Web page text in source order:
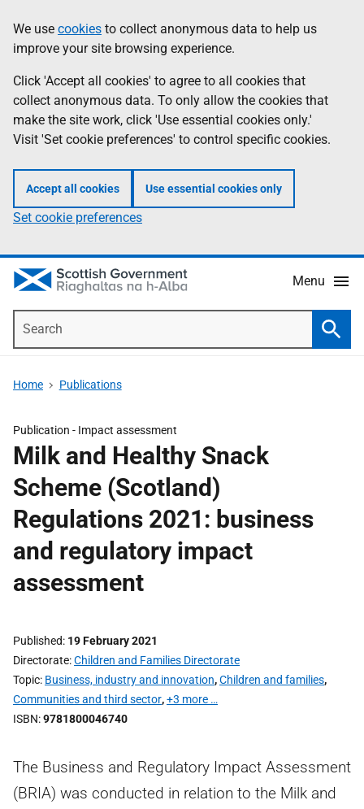
to
main
content
help
Information
We use cookies to collect anonymous data to help us
improve your site browsing experience.
Click 'Accept all cookies' to agree to all cookies that
collect anonymous data. To only allow the cookies that
make the site work, click 'Use essential cookies only.'
Visit 'Set cookie preferences' to control specific cookies.
Accept all cookies Use essential cookies only
Set cookie preferences
Menu
Home Publications
Publication - Impact assessment
Milk and Healthy Snack
Scheme (Scotland)
Regulations 2021: business
and regulatory impact
assessment
Published 19 February 2021
Directorate Children and Families Directorate
Topic Business, industry and innovation,Children and families,
Communities and third sector,+3 more …
ISBN 9781800046740
The Business and Regulatory Impact Assessment
(BRIA) was conducted in relation to the Milk and